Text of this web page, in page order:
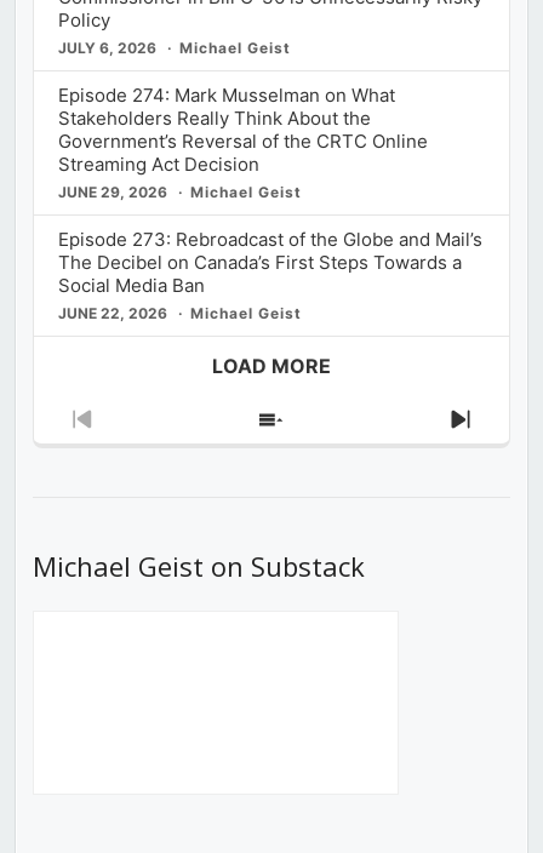
Policy
JULY 6, 2026 Michael Geist
Episode 274: Mark Musselman on What
Stakeholders Really Think About the
Government’s Reversal of the CRTC Online
Streaming Act Decision
JUNE 29, 2026 Michael Geist
Episode 273: Rebroadcast of the Globe and Mail’s
The Decibel on Canada’s First Steps Towards a
Social Media Ban
JUNE 22, 2026 Michael Geist
LOAD MORE
Previous
Show
Next
Michael Geist on Substack